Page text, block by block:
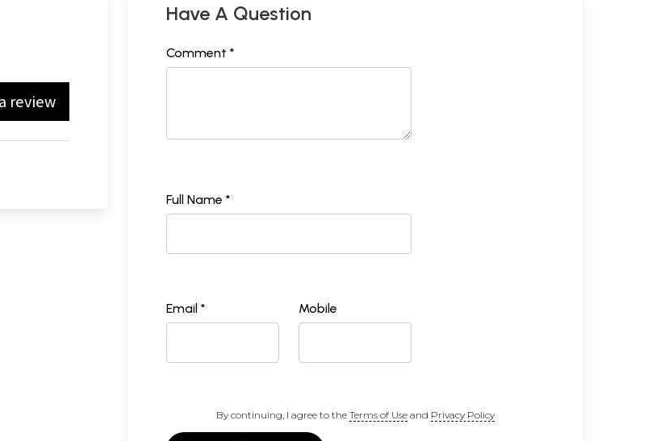
review
Have A Question
Comment *
Full Name *
Email * Mobile
By continuing, I agree to the Terms of Useand Privacy Policy